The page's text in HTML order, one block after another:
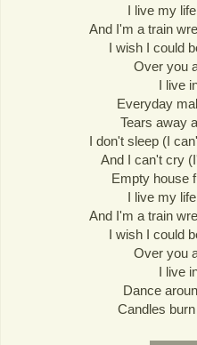
I live my
And I'm a train
I wish I could
Over you
I live
Everyday
Tears away
I don't sleep (I
And I can't cry
Empty house
I live my
And I'm a train
I wish I could
Over you
I live
Dance
Candles